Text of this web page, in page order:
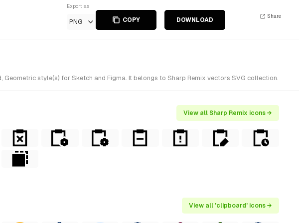
Export as
PNG COPY DOWNLOAD
Share
style(s) for Sketch and Figma. It belongs to Sharp Remix vectors SVG collection.
View all Sharp Remix icons →
View all 'clipboard' icons →